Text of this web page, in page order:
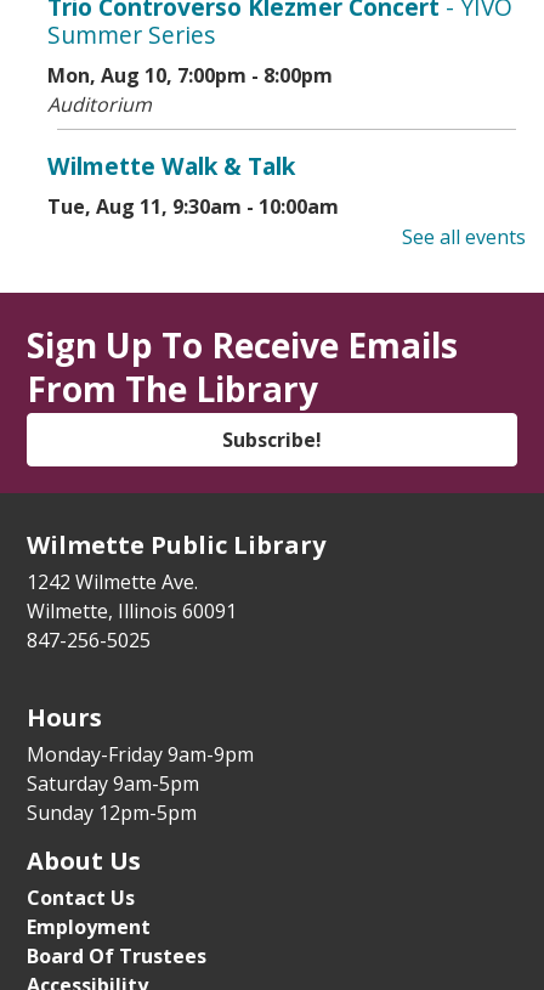
Trio Controverso Klezmer Concert - YIVO
Summer Series
Mon, Aug 10, 7:00pm - 8:00pm
Auditorium
Wilmette Walk & Talk
Tue, Aug 11, 9:30am - 10:00am
State Service Office Hours
Tue, Aug 11, 1:00pm - 2:30pm
Vestibule
Makers' Workshop- Grades 5-8
Tue, Aug 11, 3:30pm - 4:30pm
Youth Program Room
Register
How to Meet Friends at a New School
For the whole family
Register
Parental Controls for Phones and Video
Game Systems
Tue, Aug 11, 6:00pm - 7:00pm
Auditorium
See all events
Sign Up To Receive Emails
From The Library
Subscribe!
Wilmette Public Library
1242 Wilmette Ave.
Wilmette, Illinois 60091
847-256-5025
Hours
Monday-Friday 9am-9pm
Saturday 9am-5pm
Sunday 12pm-5pm
About Us
Contact Us
Employment
Board Of Trustees